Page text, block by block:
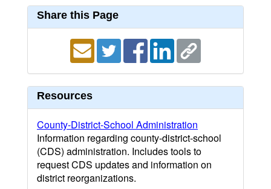
Share this Page
Resources
County-District-School Administration
Information regarding county-district-school
(CDS) administration. Includes tools to
request CDS updates and information on
district reorganizations.